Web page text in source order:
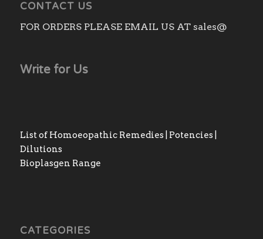
CONTACT US
FOR ORDERS PLEASE EMAIL US AT sales@
Write for Us
List of Homoeopathic Remedies | Potencies |
Dilutions
Bioplasgen Range
CATEGORIES